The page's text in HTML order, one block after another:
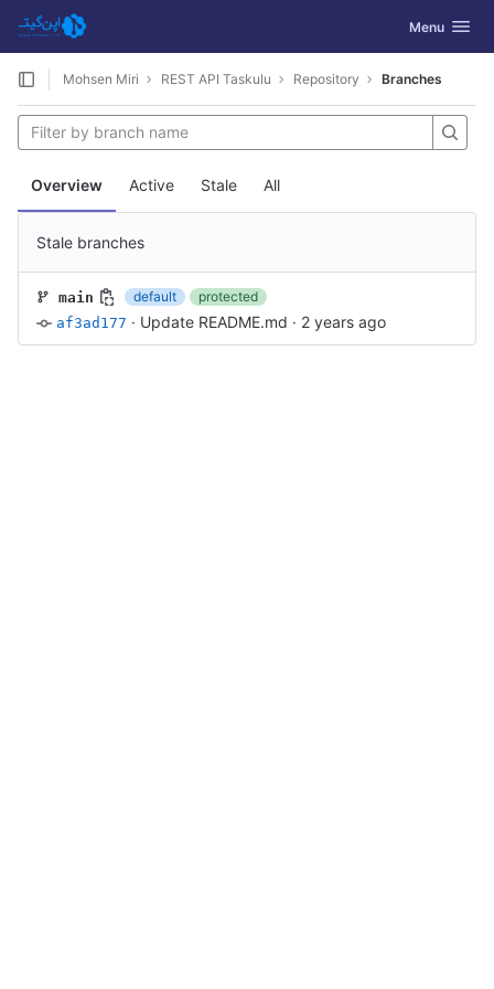
Skip to content
GitLab Toggle
Menu
Mohsen Miri REST API Taskulu Repository Branches
Overview Active Stale All
Stale branches
main default
protected
af3ad177 · Update README.md · 2 years ago